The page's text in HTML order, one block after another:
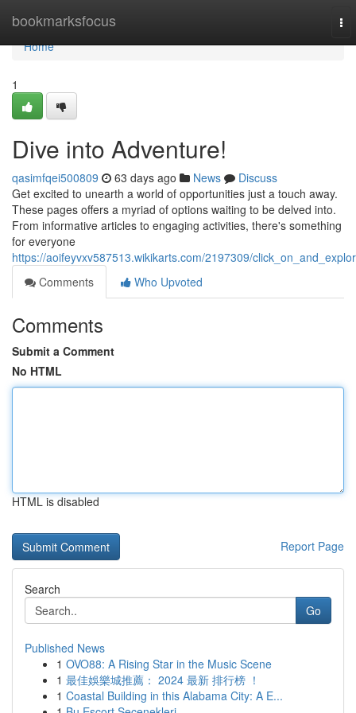
bookmarksfocus
Home
Home
1
Dive into Adventure!
qasimfqei500809 63 days ago News
Discuss
Get excited to unearth a world of opportunities just a touch away.
These pages offers a myriad of options waiting to be delved into.
From informative articles to engaging activities, there's something
for everyone
https://aoifeyvxv587513.wikikarts.com/2197309/
Comments
Who Upvoted
Comments
Submit a Comment
No HTML
HTML is disabled
Report Page
Search
Go
Published News
1 OVO88: A Rising Star in the Music Scene
1 最佳娛樂城推薦： 2024 最新 排行榜 ！
1 Coastal Building in this Alabama City: A E...